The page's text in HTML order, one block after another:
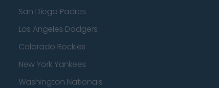
San Diego Padres
Los Angeles Dodgers
Colorado Rockies
New York Yankees
Washington Nationals